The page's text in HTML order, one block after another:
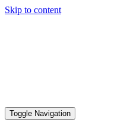
Skip to content
Toggle Navigation